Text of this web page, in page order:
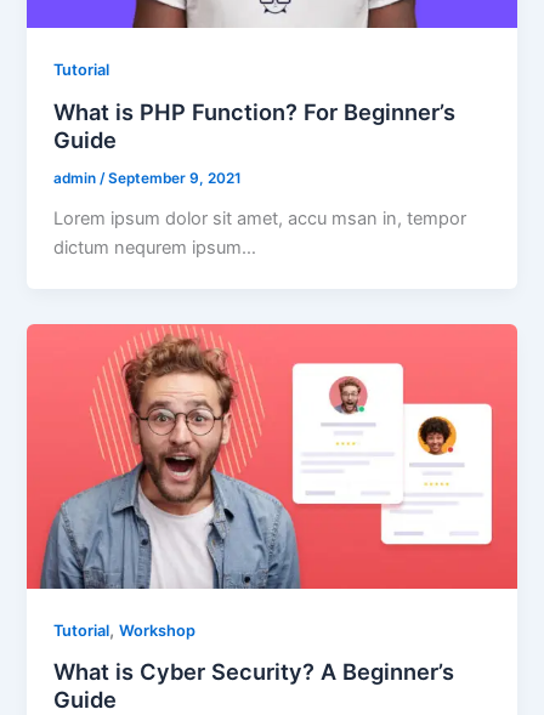
Tutorial
What is PHP Function? For Beginner’s
Guide
admin/September 9, 2021
Lorem ipsum dolor sit amet, accu msan in, tempor
dictum nequrem ipsum…
Tutorial,Workshop
What is Cyber Security? A Beginner’s
Guide